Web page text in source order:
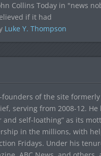
Collins Today in "news
if it had
Luke Y. Thompson
of the site
serving from 2008-12.
self-loathing” as its
in the millions, with
Fridays. Under his